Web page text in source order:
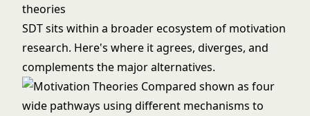
theories
SDT sits within a broader ecosystem of motivation
research. Here's where it agrees, diverges, and
complements the major alternatives.